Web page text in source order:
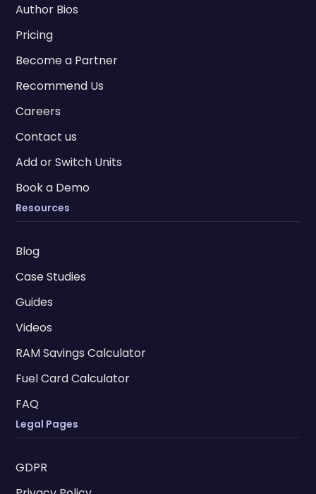
Author Bios
Pricing
Become a Partner
Recommend Us
Careers
Contact us
Add or Switch Units
Book a Demo
Resources
Blog
Case Studies
Guides
Videos
RAM Savings Calculator
Fuel Card Calculator
FAQ
Legal Pages
GDPR